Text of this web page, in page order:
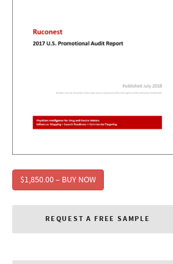
$1,850.00 – BUY NOW
REQUEST A FREE SAMPLE